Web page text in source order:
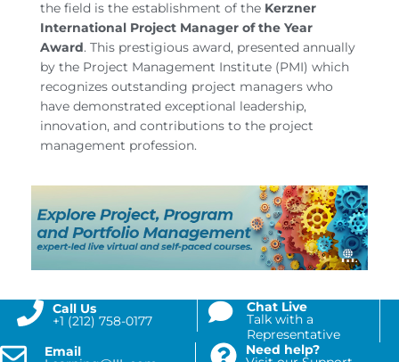
the field is the establishment of the Kerzner
International Project Manager of the Year
Award. This prestigious award, presented annually
by the Project Management Institute (PMI) which
recognizes outstanding project managers who
have demonstrated exceptional leadership,
innovation, and contributions to the project
management profession.
Call Us
+1 (212) 758-0177
Chat Live
Talk with a
Representative
Email
Need help?